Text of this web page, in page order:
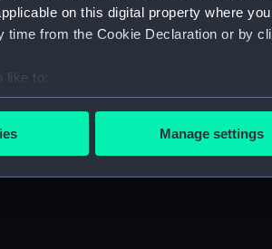
on this digital property where
time from the Cookie Declaration or by
like to:
your geographical location which
personal data is processed and set
cookies to remember your preferences,
cookies to tailor our marketing to your
Manage settings